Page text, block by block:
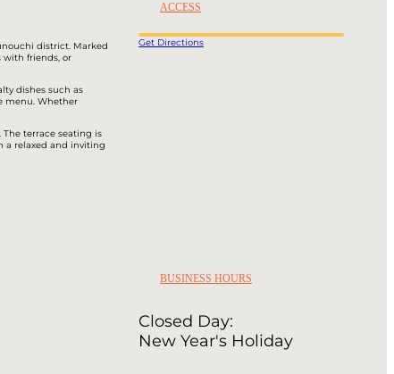
district. Marked
with friends, or
dishes such as
menu. Whether
terrace seating is
a relaxed and inviting
ACCESS
Get Directions
BUSINESS HOURS
Closed Day:
New Year's Holiday